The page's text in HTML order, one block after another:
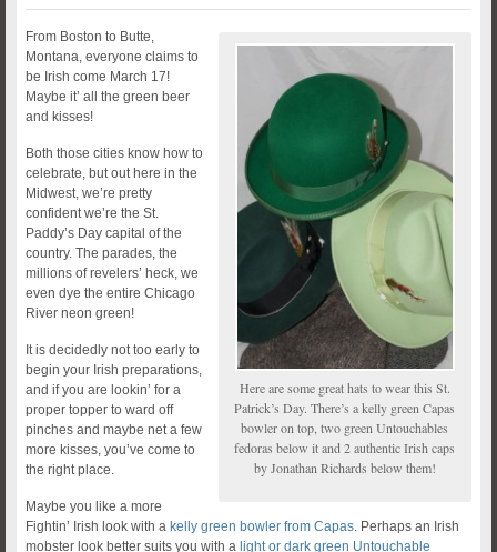
Here are some great hats to wear this St.
Patrick’s Day. There’s a kelly green Capas
bowler on top, two green Untouchables
fedoras below it and 2 authentic Irish caps
by Jonathan Richards below them!
From Boston to Butte,
Montana, everyone claims to
be Irish come March 17!
Maybe it’ all the green beer
and kisses!
Both those cities know how to
celebrate, but out here in the
Midwest, we’re pretty
confident we’re the St.
Paddy’s Day capital of the
country. The parades, the
millions of revelers’ heck, we
even dye the entire Chicago
River neon green!
It is decidedly not too early to
begin your Irish preparations,
and if you are lookin’ for a
proper topper to ward off
pinches and maybe net a few
more kisses, you’ve come to
the right place.
Maybe you like a more
Fightin’ Irish look with a kelly green bowler from Capas. Perhaps an Irish
mobster look better suits you with a light or dark green Untouchable